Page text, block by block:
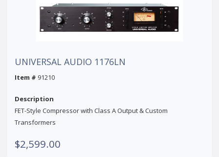
UNIVERSAL AUDIO 1176LN
Item # 91210
Description
FET-Style Compressor with Class A Output & Custom
Transformers
$2,599.00